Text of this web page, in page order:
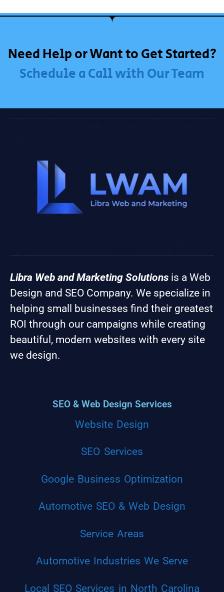
Need Help or Want to Get Started?
Schedule a Call with Our Team
Libra Web and Marketing Solutions is a Web
Design and SEO Company. We specialize in
helping small businesses find their greatest
ROI through our campaigns while creating
beautiful, modern websites with every site
we design.
SEO & Web Design Services
Website Design
SEO Services
Google Business Optimization
Automotive SEO & Web Design
Service Areas
Automotive Industries We Serve
Local SEO Services in North Carolina